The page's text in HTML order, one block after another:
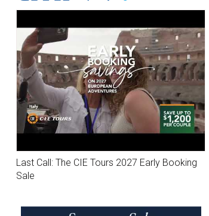
Last Call: The CIE Tours 2027 Early Booking
Sale